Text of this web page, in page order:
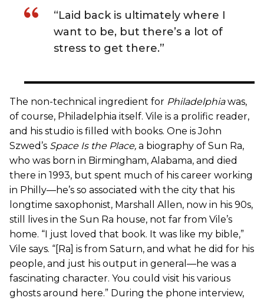
“Laid back is ultimately where I
want to be, but there’s a lot of
stress to get there.”
The non-technical ingredient for Philadelphia was,
of course, Philadelphia itself. Vile is a prolific reader,
and his studio is filled with books. One is John
Szwed’s Space Is the Place, a biography of Sun Ra,
who was born in Birmingham, Alabama, and died
there in 1993, but spent much of his career working
in Philly—he’s so associated with the city that his
longtime saxophonist, Marshall Allen, now in his 90s,
still lives in the Sun Ra house, not far from Vile’s
home. “I just loved that book. It was like my bible,”
Vile says. “[Ra] is from Saturn, and what he did for his
people, and just his output in general—he was a
fascinating character. You could visit his various
ghosts around here.” During the phone interview,